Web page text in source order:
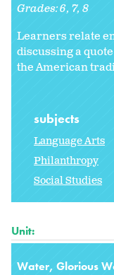
Grades:6 7 8
Learners relate
discussing a
the American
subjects
Language Arts
Philanthropy
Social Studies
Unit:
Water, Glorious